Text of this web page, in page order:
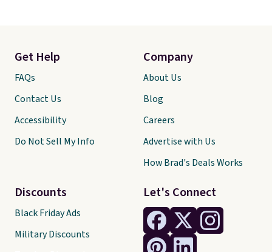
Let's Connect
Get Help
FAQs
Contact Us
Accessibility
Do Not Sell My Info
Discounts
Black Friday Ads
Military Discounts
Company
About Us
Blog
Careers
Advertise with Us
How Brad's Deals Works